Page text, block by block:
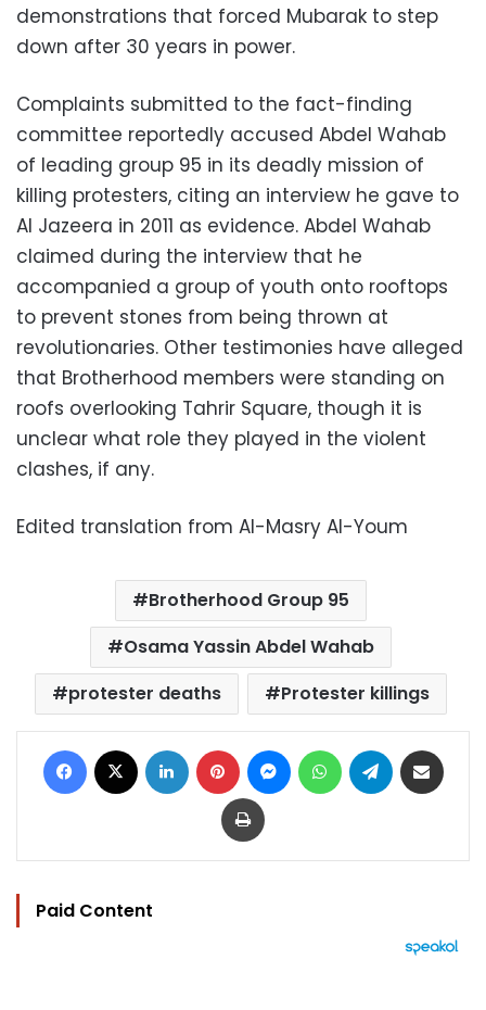
demonstrations that forced Mubarak to step
down after 30 years in power.
Complaints submitted to the fact-finding
committee reportedly accused Abdel Wahab
of leading group 95 in its deadly mission of
killing protesters, citing an interview he gave to
Al Jazeera in 2011 as evidence. Abdel Wahab
claimed during the interview that he
accompanied a group of youth onto rooftops
to prevent stones from being thrown at
revolutionaries. Other testimonies have alleged
that Brotherhood members were standing on
roofs overlooking Tahrir Square, though it is
unclear what role they played in the violent
clashes, if any.
Edited translation from Al-Masry Al-Youm
Brotherhood Group 95
Osama Yassin Abdel Wahab
protester deaths
Protester killings
Facebook LinkedIn Pinterest MessengerWhatsAppTelegram
Print
Paid Content